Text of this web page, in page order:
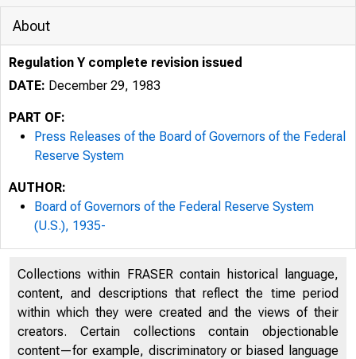
About
Regulation Y complete revision issued
DATE: December 29, 1983
PART OF:
Press Releases of the Board of Governors of the Federal
Reserve System
AUTHOR:
Board of Governors of the Federal Reserve System
(U.S.), 1935-
Collections within FRASER contain historical language,
content, and descriptions that reflect the time period
within which they were created and the views of their
creators. Certain collections contain objectionable
content—for example, discriminatory or biased language